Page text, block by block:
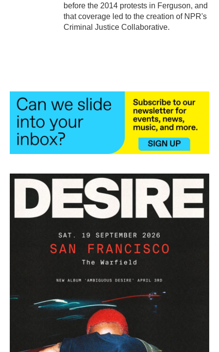
before the 2014 protests in Ferguson, and
that coverage led to the creation of NPR's
Criminal Justice Collaborative.